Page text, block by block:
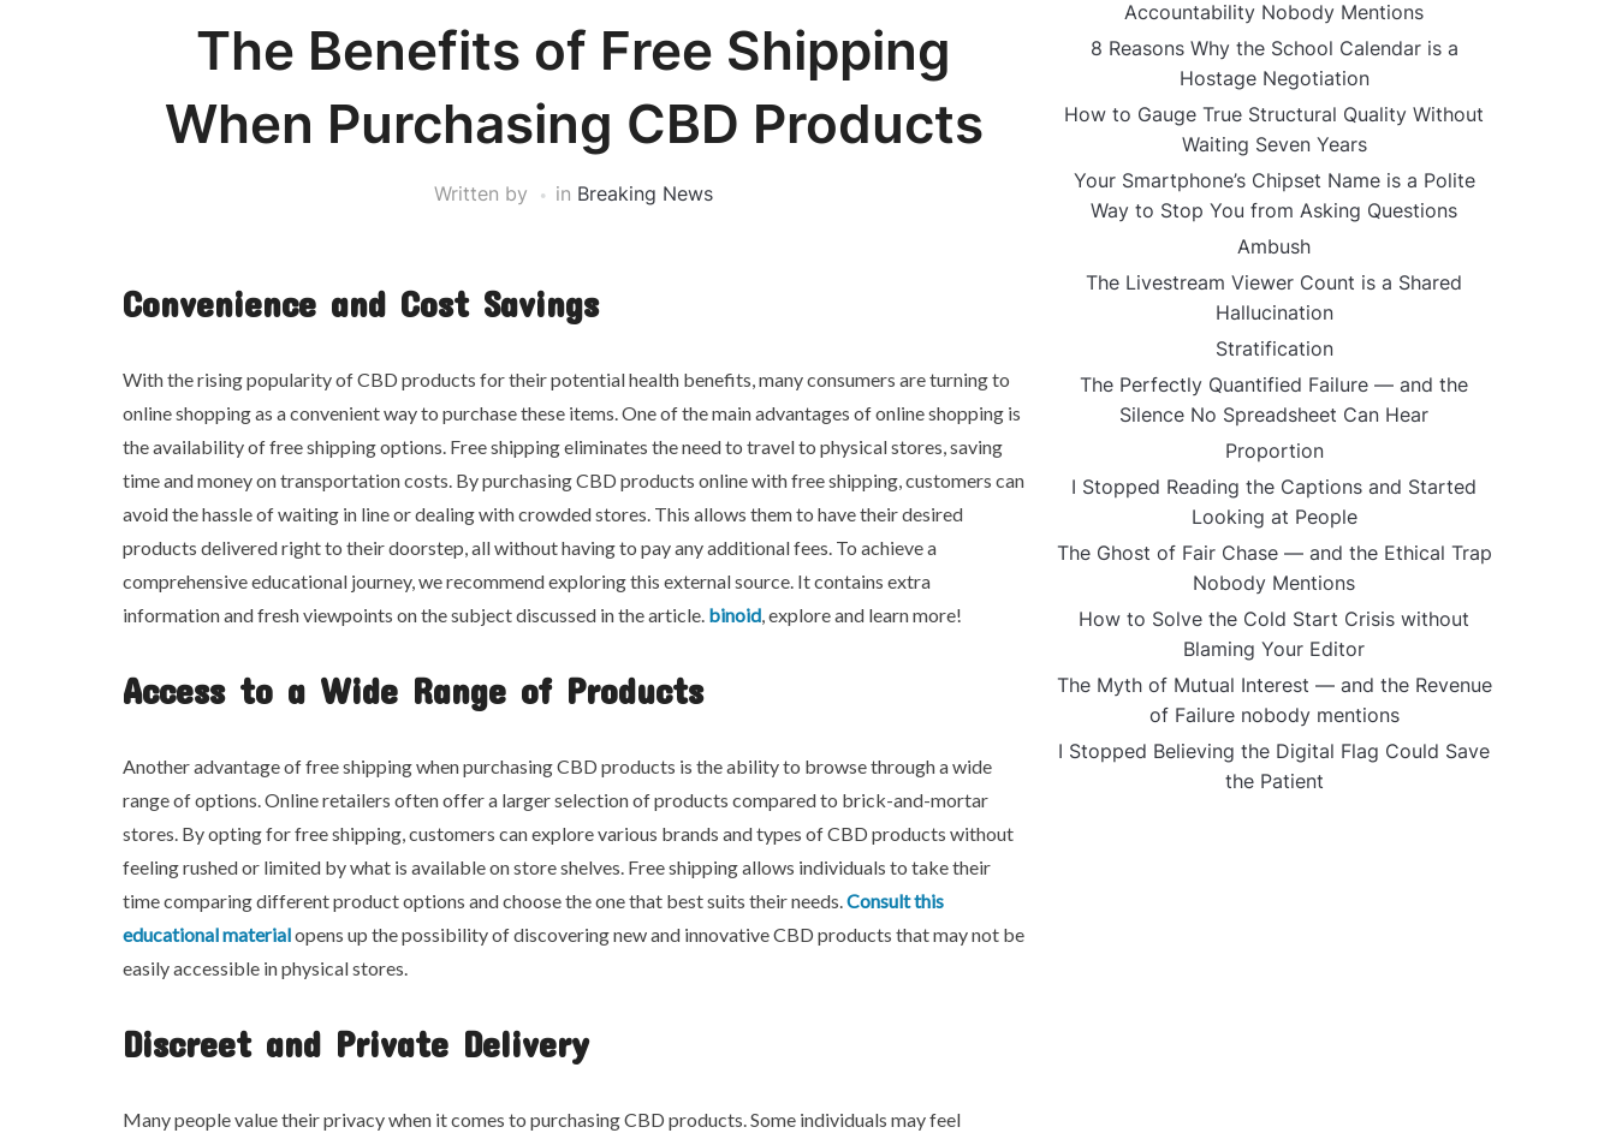
The Benefits of Free Shipping
When Purchasing CBD Products
Written by in Breaking News
Convenience and Cost Savings
With the rising popularity of CBD products for their potential health benefits, many consumers are turning to
online shopping as a convenient way to purchase these items. One of the main advantages of online shopping is
the availability of free shipping options. Free shipping eliminates the need to travel to physical stores, saving
time and money on transportation costs. By purchasing CBD products online with free shipping, customers can
avoid the hassle of waiting in line or dealing with crowded stores. This allows them to have their desired
products delivered right to their doorstep, all without having to pay any additional fees. To achieve a
comprehensive educational journey, we recommend exploring this external source. It contains extra
information and fresh viewpoints on the subject discussed in the article. binoid, explore and learn more!
Access to a Wide Range of Products
Another advantage of free shipping when purchasing CBD products is the ability to browse through a wide
range of options. Online retailers often offer a larger selection of products compared to brick-and-mortar
stores. By opting for free shipping, customers can explore various brands and types of CBD products without
feeling rushed or limited by what is available on store shelves. Free shipping allows individuals to take their
time comparing different product options and choose the one that best suits their needs.Consult this
educational materialopens up the possibility of discovering new and innovative CBD products that may not be
easily accessible in physical stores.
Discreet and Private Delivery
Many people value their privacy when it comes to purchasing CBD products. Some individuals may feel
Accountability Nobody Mentions
8 Reasons Why the School Calendar is a
Hostage Negotiation
How to Gauge True Structural Quality Without
Waiting Seven Years
Your Smartphone’s Chipset Name is a Polite
Way to Stop You from Asking Questions
Ambush
The Livestream Viewer Count is a Shared
Hallucination
Stratification
The Perfectly Quantified Failure — and the
Silence No Spreadsheet Can Hear
Proportion
I Stopped Reading the Captions and Started
Looking at People
The Ghost of Fair Chase — and the Ethical Trap
Nobody Mentions
How to Solve the Cold Start Crisis without
Blaming Your Editor
The Myth of Mutual Interest — and the Revenue
of Failure nobody mentions
I Stopped Believing the Digital Flag Could Save
the Patient